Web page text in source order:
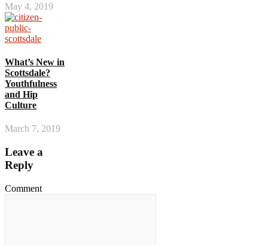
May 4, 2019
What’s New in
Scottsdale?
Youthfulness
and Hip
Culture
March 7, 2019
Leave a
Reply
Comment